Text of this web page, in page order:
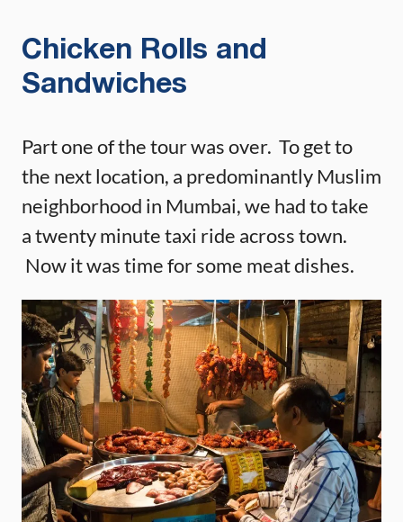
Chicken Rolls and
Sandwiches
Part one of the tour was over. To get to
the next location, a predominantly Muslim
neighborhood in Mumbai, we had to take
a twenty minute taxi ride across town.
Now it was time for some meat dishes.